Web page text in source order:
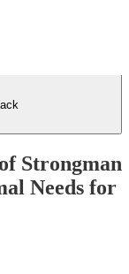
Strongman
Needs for